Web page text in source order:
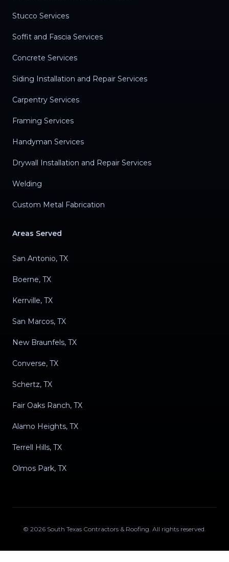
Stucco Services
Soffit and Fascia Services
Concrete Services
Siding Installation and Repair Services
Carpentry Services
Framing Services
Handyman Services
Drywall Installation and Repair Services
Welding
Custom Metal Fabrication
Areas Served
San Antonio, TX
Boerne, TX
Kerrville, TX
San Marcos, TX
New Braunfels, TX
Converse, TX
Schertz, TX
Fair Oaks Ranch, TX
Alamo Heights, TX
Terrell Hills, TX
Olmos Park, TX
© 2026 South Texas Contractors & Roofing. All rights reserved.